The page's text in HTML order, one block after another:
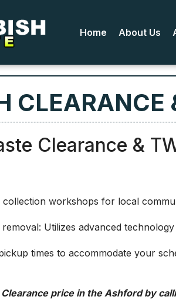
Home About Us
CLEARANCE
Clearance &
collection workshops for local
removal: Utilizes advanced
times to accommodate your
price in the Ashford by